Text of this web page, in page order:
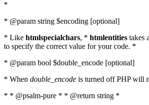
*
* @param string $encoding [optional]
* Like htmlspecialchars, * htmlentities takes
to specify the correct value for your code. *
* @param bool $double_encode [optional]
* When double_encode is turned off PHP will
* * @psalm-pure * * @return string *